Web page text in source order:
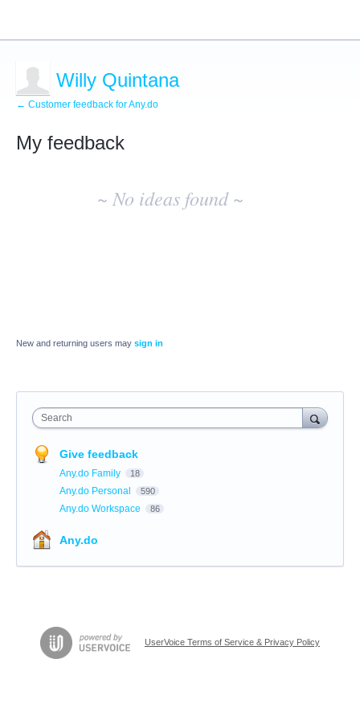
Willy Quintana
← Customer feedback for Any.do
My feedback
~ No ideas found ~
New and returning users may sign in
Search
Give feedback
Any.do Family 18
Any.do Personal 590
Any.do Workspace 86
Any.do
UserVoice Terms of Service & Privacy Policy